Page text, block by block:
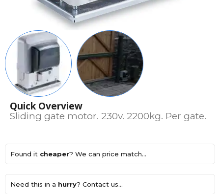
Quick Overview
Sliding gate motor. 230v. 2200kg. Per gate.
Found it cheaper? We can price match...
Need this in a hurry? Contact us...